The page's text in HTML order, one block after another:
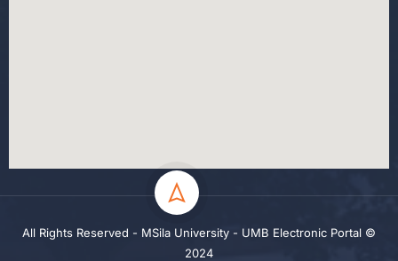
All Rights Reserved - MSila University - UMB Electronic Portal ©
2024